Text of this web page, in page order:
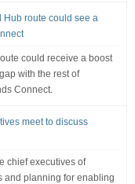
Hub route could see a
could receive a boost
with the rest of
Connect.
meet to discuss
chief executives of
and planning for enabling